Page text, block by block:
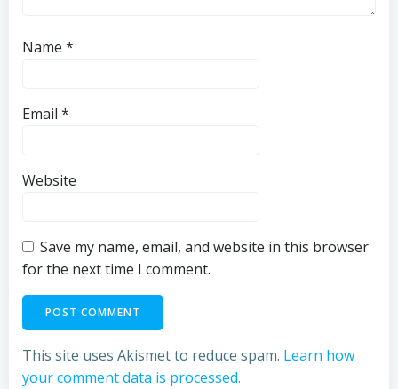
Name *
Email *
Website
Save my name, email, and website in this browser
for the next time I comment.
This site uses Akismet to reduce spam. Learn how
your comment data is processed.